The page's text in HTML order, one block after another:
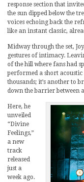
response section that
the sun dipped below the
voices echoing back the
like an instant classic,
Midway through the set,
gestures of intimacy.
of the hill where fans had
performed a short
thousands; it’s another to
down the barrier between
Here, he
unveiled
“Divine
Feelings,”
a new
track
released
just a
week ago.